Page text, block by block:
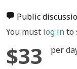
Public
You must log into
$33 per